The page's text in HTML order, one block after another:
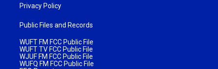
Privacy Policy
Public Files and Records
WUFT FM FCC Public File
WUFT TV FCC Public File
WJUF FM FCC Public File
WUFQ FM FCC Public File